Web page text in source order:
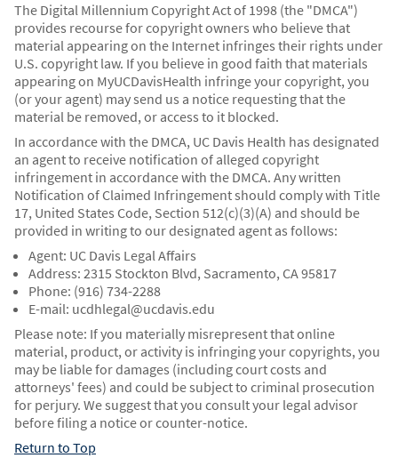
The Digital Millennium Copyright Act of 1998 (the "DMCA")
provides recourse for copyright owners who believe that
material appearing on the Internet infringes their rights under
U.S. copyright law. If you believe in good faith that materials
appearing on MyUCDavisHealth infringe your copyright, you
(or your agent) may send us a notice requesting that the
material be removed, or access to it blocked.
In accordance with the DMCA, UC Davis Health has designated
an agent to receive notification of alleged copyright
infringement in accordance with the DMCA. Any written
Notification of Claimed Infringement should comply with Title
17, United States Code, Section 512(c)(3)(A) and should be
provided in writing to our designated agent as follows:
Agent: UC Davis Legal Affairs
Address: 2315 Stockton Blvd, Sacramento, CA 95817
Phone: (916) 734-2288
E-mail: ucdhlegal@ucdavis.edu
Please note: If you materially misrepresent that online
material, product, or activity is infringing your copyrights, you
may be liable for damages (including court costs and
attorneys' fees) and could be subject to criminal prosecution
for perjury. We suggest that you consult your legal advisor
before filing a notice or counter-notice.
Return to Top